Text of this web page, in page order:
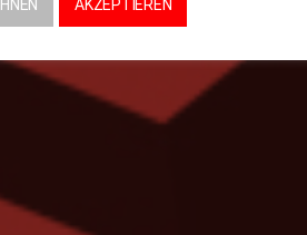
AKZEPTIEREN